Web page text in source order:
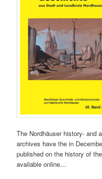
The Nordhäuser history- and
archives have the in
published on the history of
available online…